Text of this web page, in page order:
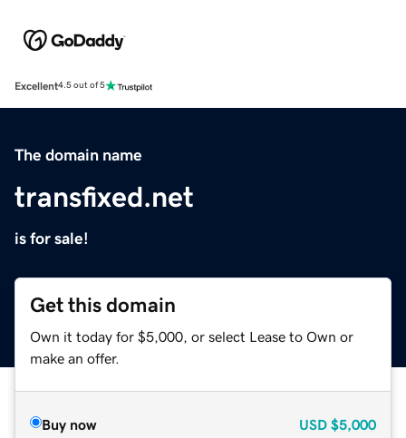
Excellent4.5 out of 5
The domain name
transfixed.net
is for sale!
Get this domain
Own it today for $5,000, or select Lease to Own or
make an offer.
Buy now USD $5,000